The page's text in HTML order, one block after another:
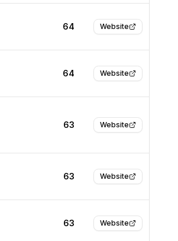
64 Website
64 Website
63 Website
63 Website
63 Website